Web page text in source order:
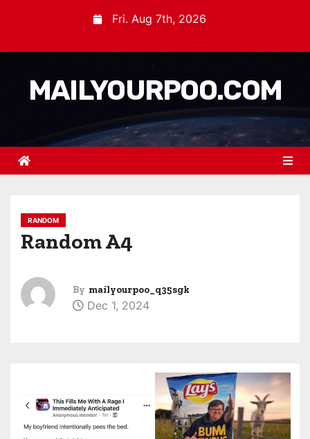
Fri. Aug 7th, 2026
MAILYOURPOO.COM
RANDOM
Random A4
By mailyourpoo_q35sgk
Dec 1, 2024